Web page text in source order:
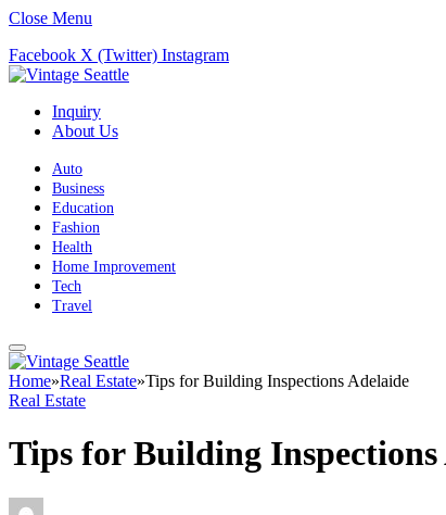
Close Menu
Facebook X (Twitter) Instagram
Inquiry
About Us
Auto
Business
Education
Fashion
Health
Home Improvement
Tech
Travel
Home»Real Estate»Tips for Building Inspections Adelaide
Real Estate
Tips for Building Inspections